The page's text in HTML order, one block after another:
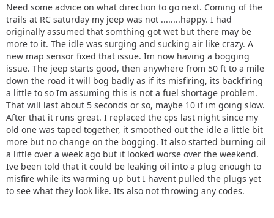
Need some advice on what direction to go next. Coming of the
trails at RC saturday my jeep was not ........happy. I had
originally assumed that somthing got wet but there may be
more to it. The idle was surging and sucking air like crazy. A
new map sensor fixed that issue. Im now having a bogging
issue. The jeep starts good, then anywhere from 50 ft to a mile
down the road it will bog badly as if its misfiring, its backfiring
a little to so Im assuming this is not a fuel shortage problem.
That will last about 5 seconds or so, maybe 10 if im going slow.
After that it runs great. I replaced the cps last night since my
old one was taped together, it smoothed out the idle a little bit
more but no change on the bogging. It also started burning oil
a little over a week ago but it looked worse over the weekend.
Ive been told that it could be leaking oil into a plug enough to
misfire while its warming up but I havent pulled the plugs yet
to see what they look like. Its also not throwing any codes.